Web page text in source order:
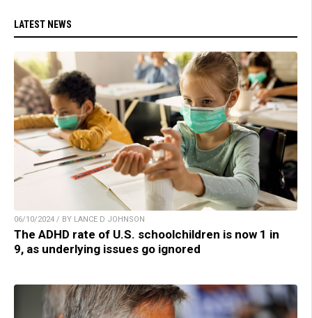
LATEST NEWS
06/10/2024 / BY LANCE D JOHNSON
The ADHD rate of U.S. schoolchildren is now 1 in
9, as underlying issues go ignored